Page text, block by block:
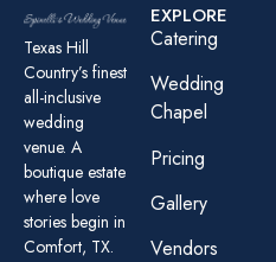
Texas Hill
Country’s finest
all-inclusive
wedding
venue. A
boutique estate
where love
stories begin in
Comfort, TX.
EXPLORE
Catering
Wedding
Chapel
Pricing
Gallery
Vendors